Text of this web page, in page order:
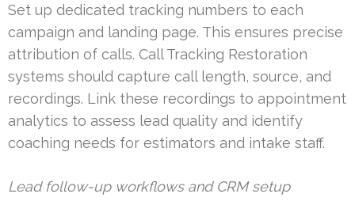
Set up dedicated tracking numbers to each
campaign and landing page. This ensures precise
attribution of calls. Call Tracking Restoration
systems should capture call length, source, and
recordings. Link these recordings to appointment
analytics to assess lead quality and identify
coaching needs for estimators and intake staff.
Lead follow-up workflows and CRM setup